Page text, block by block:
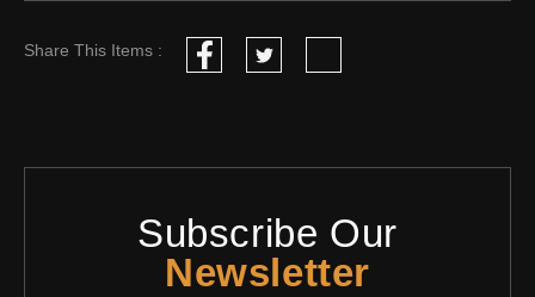
Share This Items :
Subscribe Our
Newsletter